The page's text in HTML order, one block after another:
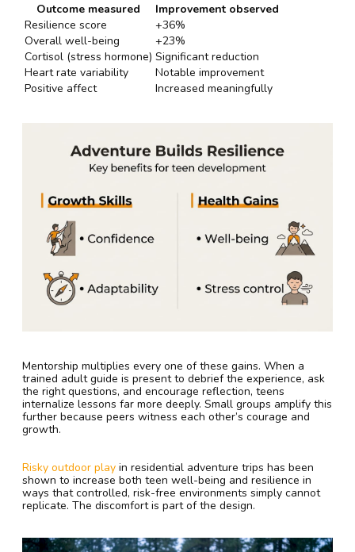
Outcome measured
Improvement observed
Resilience score
+36%
Overall well-being
+23%
Cortisol (stress hormone) Significant reduction
Heart rate variability
Notable improvement
Positive affect
Increased meaningfully
Mentorship multiplies every one of these gains. When a
trained adult guide is present to debrief the experience, ask
the right questions, and encourage reflection, teens
internalize lessons far more deeply. Small groups amplify this
further because peers witness each other’s courage and
growth.
Risky outdoor play in residential adventure trips has been
shown to increase both teen well-being and resilience in
ways that controlled, risk-free environments simply cannot
replicate. The discomfort is part of the design.